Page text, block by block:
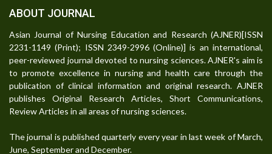
ABOUT JOURNAL
Asian Journal of Nursing Education and Research (AJNER)[ISSN
2231-1149 (Print); ISSN 2349-2996 (Online)] is an international,
peer-reviewed journal devoted to nursing sciences. AJNER's aim is
to promote excellence in nursing and health care through the
publication of clinical information and original research. AJNER
publishes Original Research Articles, Short Communications,
Review Articles in all areas of nursing sciences.
The journal is published quarterly every year in last week of March,
June, September and December.